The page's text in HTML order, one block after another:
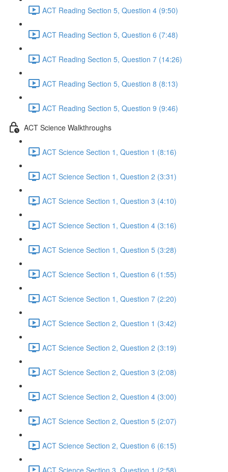
ACT Reading Section 5, Question 4 (9:50)
ACT Reading Section 5, Question 6 (7:48)
ACT Reading Section 5, Question 7 (14:26)
ACT Reading Section 5, Question 8 (8:13)
ACT Reading Section 5, Question 9 (9:46)
ACT Science Walkthroughs
ACT Science Section 1, Question 1 (8:16)
ACT Science Section 1, Question 2 (3:31)
ACT Science Section 1, Question 3 (4:10)
ACT Science Section 1, Question 4 (3:16)
ACT Science Section 1, Question 5 (3:28)
ACT Science Section 1, Question 6 (1:55)
ACT Science Section 1, Question 7 (2:20)
ACT Science Section 2, Question 1 (3:42)
ACT Science Section 2, Question 2 (3:19)
ACT Science Section 2, Question 3 (2:08)
ACT Science Section 2, Question 4 (3:00)
ACT Science Section 2, Question 5 (2:07)
ACT Science Section 2, Question 6 (6:15)
ACT Science Section 3, Question 1 (2:58)